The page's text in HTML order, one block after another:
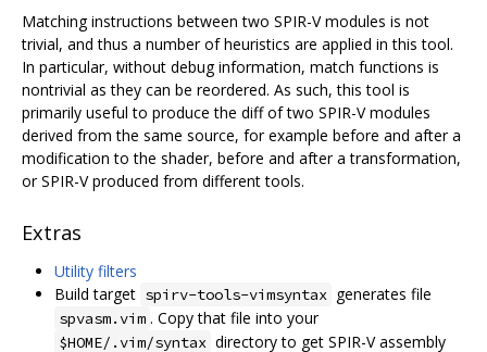
Matching instructions between two SPIR-V modules is not
trivial, and thus a number of heuristics are applied in this tool.
In particular, without debug information, match functions is
nontrivial as they can be reordered. As such, this tool is
primarily useful to produce the diff of two SPIR-V modules
derived from the same source, for example before and after a
modification to the shader, before and after a transformation,
or SPIR-V produced from different tools.
Extras
Utility filters
Build target spirv-tools-vimsyntax generates file
spvasm.vim . Copy that file into your
$HOME/.vim/syntax directory to get SPIR-V assembly